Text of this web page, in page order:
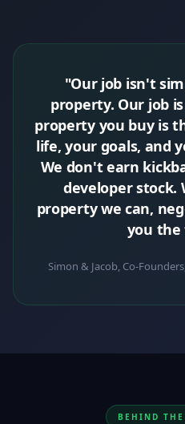
"Our job isn't
property. Our job
property you buy is
life, your goals, and
We don't earn
developer stock.
property we can,
you
Simon & Jacob, Co-
BEHIND